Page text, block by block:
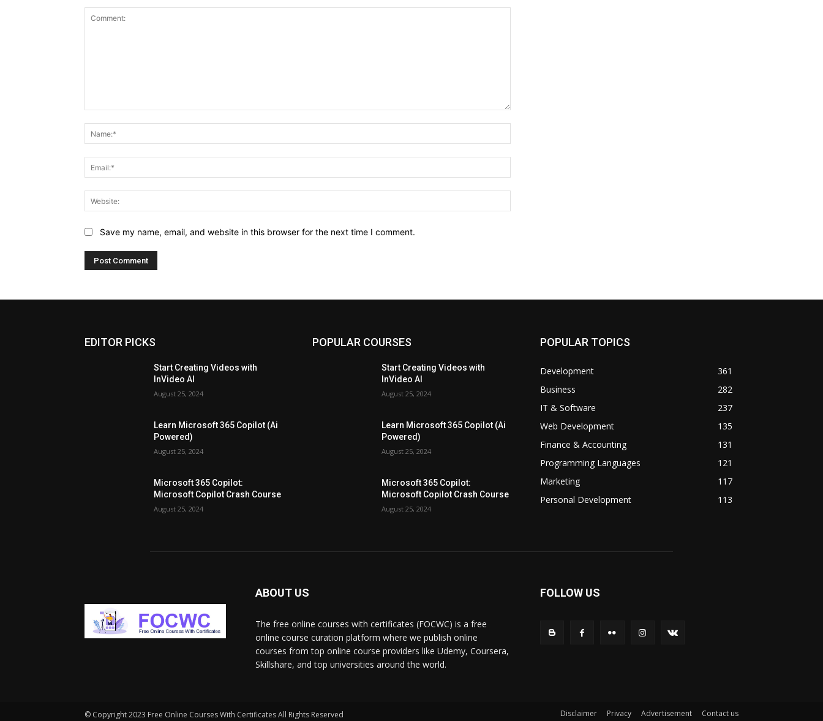
Save my name, email, and website in this browser for the next time I comment.
EDITOR PICKS
Start Creating Videos with
InVideo AI
August 25, 2024
Learn Microsoft 365 Copilot (Ai
Powered)
August 25, 2024
Microsoft 365 Copilot:
Microsoft Copilot Crash Course
August 25, 2024
POPULAR COURSES
Start Creating Videos with
InVideo AI
August 25, 2024
Learn Microsoft 365 Copilot (Ai
Powered)
August 25, 2024
Microsoft 365 Copilot:
Microsoft Copilot Crash Course
August 25, 2024
POPULAR TOPICS
Development
361
Business
282
IT & Software
237
Web Development
135
Finance & Accounting
131
Programming Languages
121
Marketing
117
Personal Development
113
ABOUT US
The free online courses with certificates (FOCWC) is a free
online course curation platform where we publish online
courses from top online course providers like Udemy, Coursera,
Skillshare, and top universities around the world.
FOLLOW US
© Copyright 2023 Free Online Courses With Certificates All Rights Reserved Disclaimer Privacy Advertisement Contact us